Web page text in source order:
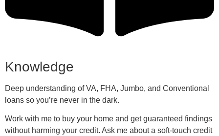
Knowledge
Deep understanding of VA, FHA, Jumbo, and Conventional
loans so you’re never in the dark.
Work with me to buy your home and get guaranteed findings
without harming your credit. Ask me about a soft-touch credit